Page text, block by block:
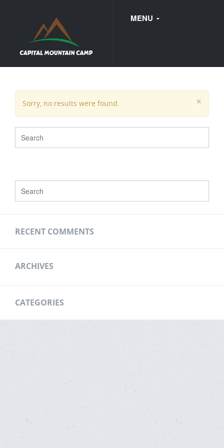
MENU
WEDDINGS
×
Sorry, no results were found.
RECENT COMMENTS
ARCHIVES
CATEGORIES